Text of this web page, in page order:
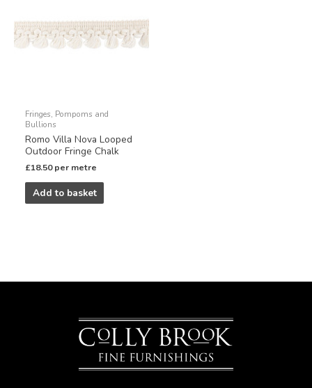
Fringes, Pompoms and
Bullions
Romo Villa Nova Looped
Outdoor Fringe Chalk
£18.50 per metre
Add to basket